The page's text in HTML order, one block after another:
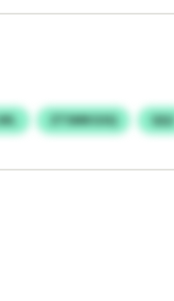
ZTSMKGSQ QQJ